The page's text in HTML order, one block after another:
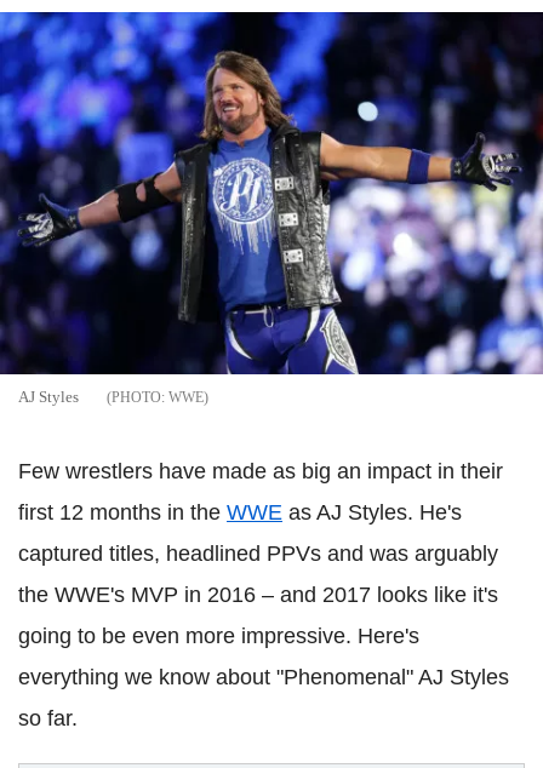
AJ Styles WWE
Few wrestlers have made as big an impact in their
first 12 months in the WWE as AJ Styles. He's
captured titles, headlined PPVs and was arguably
the WWE's MVP in 2016 – and 2017 looks like it's
going to be even more impressive. Here's
everything we know about "Phenomenal" AJ Styles
so far.